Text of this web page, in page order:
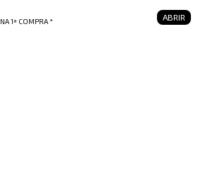
NA 1ª COMPRA * ABRIR